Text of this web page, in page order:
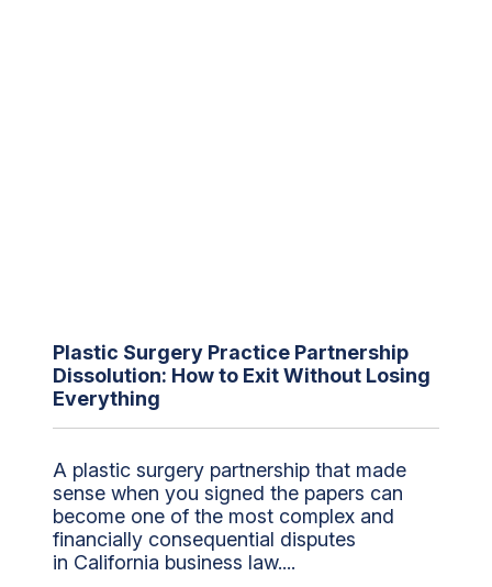
Plastic Surgery Practice Partnership
Dissolution: How to Exit Without Losing
Everything
A plastic surgery partnership that made
sense when you signed the papers can
become one of the most complex and
financially consequential disputes
in California business law....